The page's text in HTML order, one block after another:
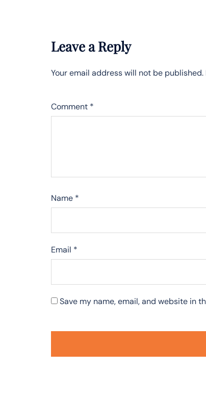
Leave a Reply
Your email address will not be published.
Comment *
Name *
Email *
Save my name, email, and website in